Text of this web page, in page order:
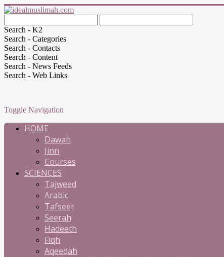
Search - K2
Search - Categories
Search - Contacts
Search - Content
Search - News Feeds
Search - Web Links
Toggle Navigation
HOME
Dawah
Jinn
Courses
SCIENCES
Tajweed
Arabic
Tafseer
Seerah
Hadeeth
Fiqh
Aqeedah